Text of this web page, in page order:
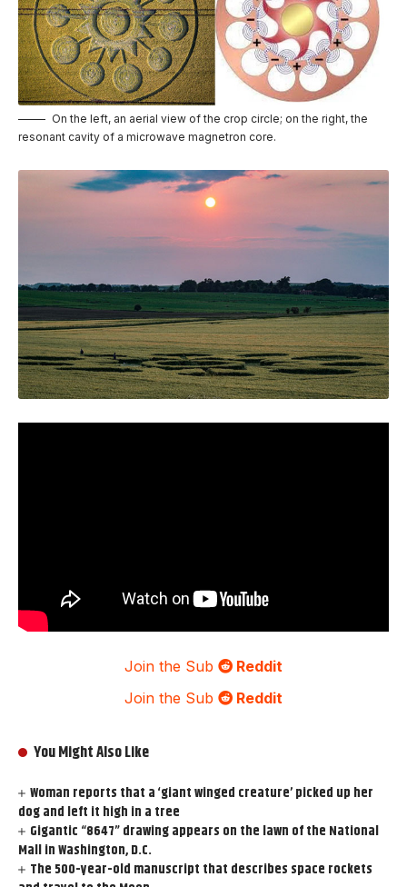
On the left, an aerial view of the crop circle; on the right, the
resonant cavity of a microwave magnetron core.
Join the Sub
Reddit
Join the Sub
Reddit
You Might Also Like
Woman reports that a ‘giant winged creature’ picked up her
dog and left it high in a tree
Gigantic “8647” drawing appears on the lawn of the National
Mall in Washington, D.C.
The 500-year-old manuscript that describes space rockets